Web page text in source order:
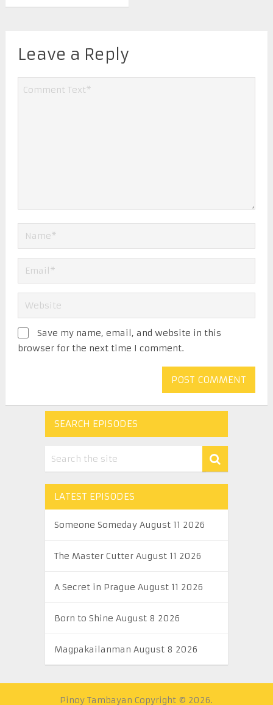
Leave a Reply
Save my name, email, and website in this
browser for the next time I comment.
SEARCH EPISODES
LATEST EPISODES
Someone Someday August 11 2026
The Master Cutter August 11 2026
A Secret in Prague August 11 2026
Born to Shine August 8 2026
Magpakailanman August 8 2026
Pinoy Tambayan Copyright © 2026.